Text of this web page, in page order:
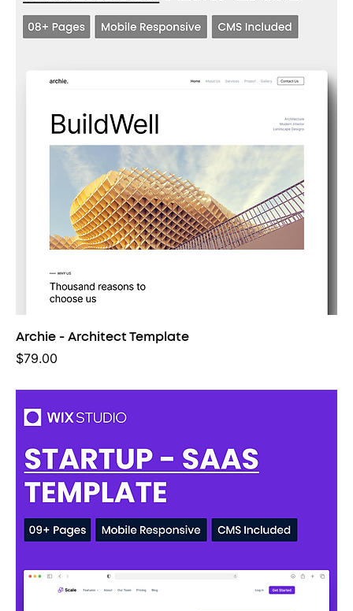
Archie - Architect Template
Price
$79.00